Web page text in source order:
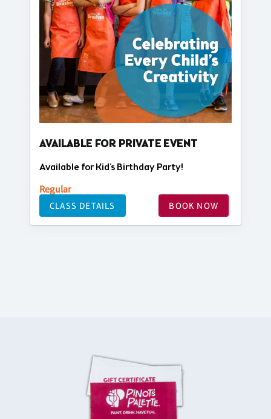
AVAILABLE FOR PRIVATE EVENT
Available for Kid's Birthday Party!
Regular
CLASS DETAILS BOOK NOW